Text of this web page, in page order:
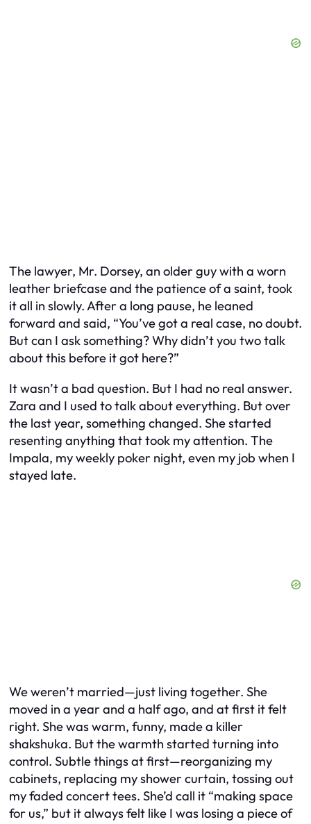
The lawyer, Mr. Dorsey, an older guy with a worn
leather briefcase and the patience of a saint, took
it all in slowly. After a long pause, he leaned
forward and said, “You’ve got a real case, no doubt.
But can I ask something? Why didn’t you two talk
about this before it got here?”
It wasn’t a bad question. But I had no real answer.
Zara and I used to talk about everything. But over
the last year, something changed. She started
resenting anything that took my attention. The
Impala, my weekly poker night, even my job when I
stayed late.
We weren’t married—just living together. She
moved in a year and a half ago, and at first it felt
right. She was warm, funny, made a killer
shakshuka. But the warmth started turning into
control. Subtle things at first—reorganizing my
cabinets, replacing my shower curtain, tossing out
my faded concert tees. She’d call it “making space
for us,” but it always felt like I was losing a piece of